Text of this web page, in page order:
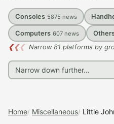
Consoles 5875 news
Computers 607 news
❮❮❮ Narrow 81 platforms by
Home Miscellaneous Little